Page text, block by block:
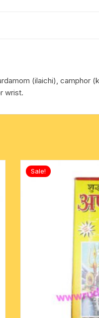
(ilaichi), camphor
wrist.
Sale!